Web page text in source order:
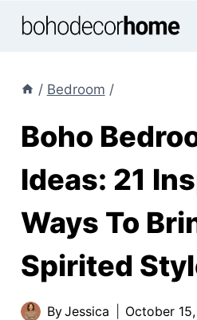
Skip
/ Bedroom /
Boho
Ideas: 21
Ways To
Spirited
ByJessica October